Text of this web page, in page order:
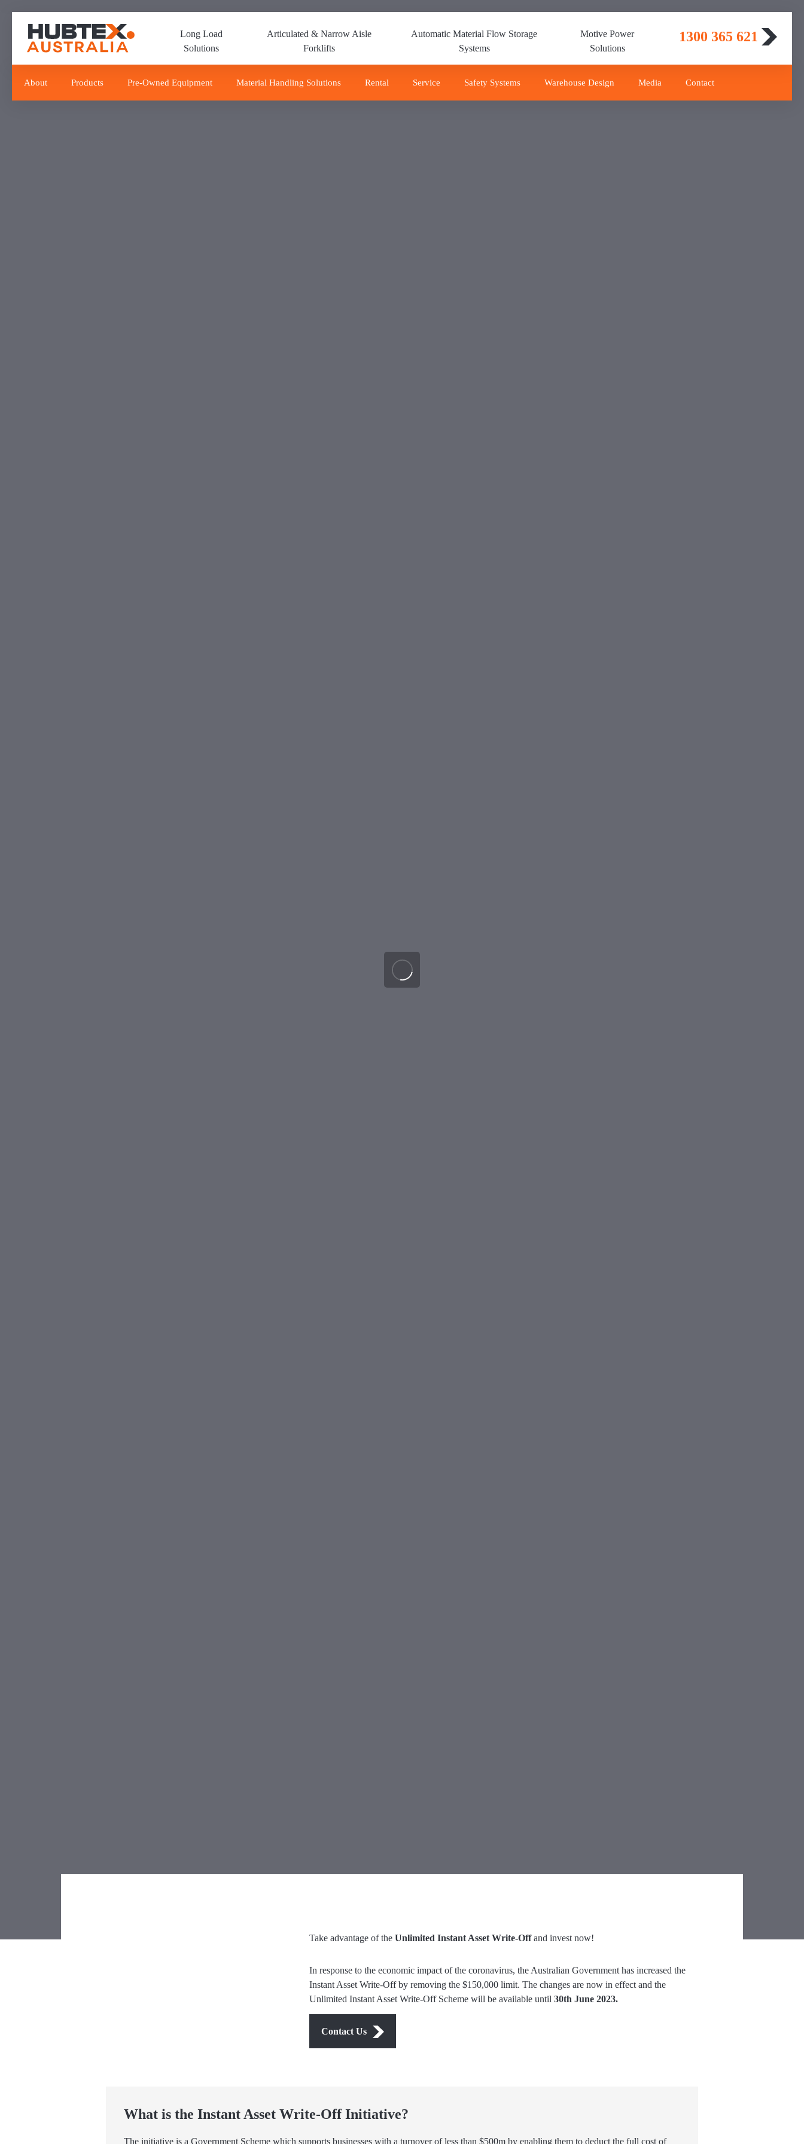
navigation
Skip
Long Load
Solutions
Articulated & Narrow Aisle
Forklifts
Automatic Material Flow Storage
Systems
Motive Power
Solutions
1300 365 621
About Products Pre-Owned Equipment Material Handling Solutions Rental Service Safety Systems Warehouse Design Media Contact
Take advantage of the Unlimited Instant Asset Write-Offand invest now!
In response to the economic impact of the coronavirus, the Australian Government has increased the
Instant Asset Write-Off by removing the $150,000 limit. The changes are now in effect and the
Unlimited Instant Asset Write-Off Scheme will be available until 30th June 2023.
Contact Us
What is the Instant Asset Write-Off Initiative?
The initiative is a Government Scheme which supports businesses with a turnover of less than $500m by enabling them to deduct the full cost of